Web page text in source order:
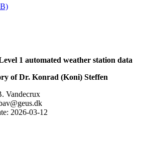
1 automated weather station data
of Dr. Konrad (Koni) Steffen
Vandecrux
2026-03-12